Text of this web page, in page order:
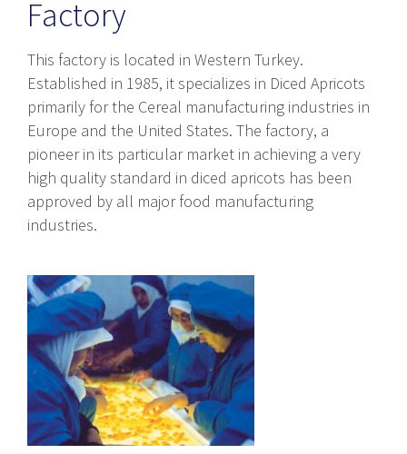
Factory
This factory is located in Western Turkey.
Established in 1985, it specializes in Diced Apricots
primarily for the Cereal manufacturing industries in
Europe and the United States. The factory, a
pioneer in its particular market in achieving a very
high quality standard in diced apricots has been
approved by all major food manufacturing
industries.